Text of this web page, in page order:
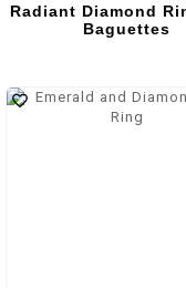
Radiant Diamond
Baguettes